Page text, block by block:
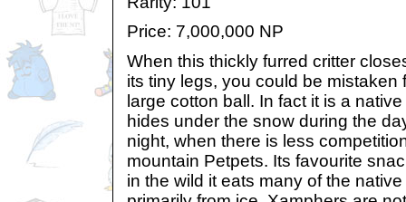
Price: 7,000,000 NP
When this thickly furred critter
its tiny legs, you could be mistaken
large cotton ball. In fact it is a
hides under the snow during the
night, when there is less
mountain Petpets. Its favourite
in the wild it eats many of the